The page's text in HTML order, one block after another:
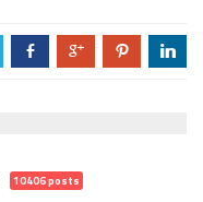
b c d j
10406 posts